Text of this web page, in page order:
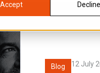
Accept Decline
Blog 12 July